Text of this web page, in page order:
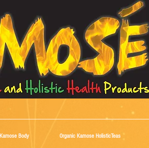
Kamose Body Organic Kamose HolisticTeas